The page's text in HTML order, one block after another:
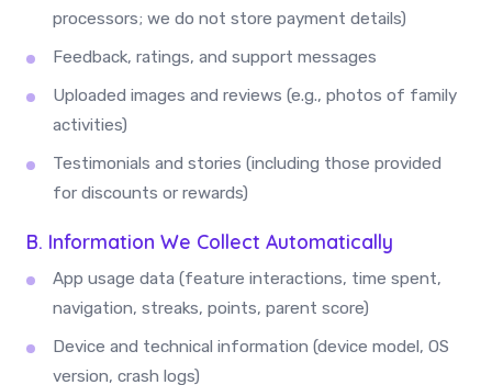
processors; we do not store payment details)
Feedback, ratings, and support messages
Uploaded images and reviews (e.g., photos of family
activities)
Testimonials and stories (including those provided
for discounts or rewards)
B. Information We Collect Automatically
App usage data (feature interactions, time spent,
navigation, streaks, points, parent score)
Device and technical information (device model, OS
version, crash logs)